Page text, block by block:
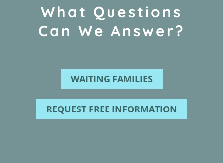
What Questions
Can We Answer?
WAITING FAMILIES
REQUEST FREE INFORMATION